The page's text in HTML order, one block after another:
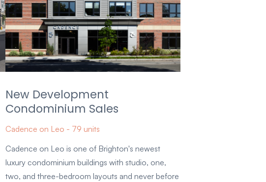
New Development
Condominium Sales
Cadence on Leo - 79 units
Cadence on Leo is one of Brighton's newest
luxury condominium buildings with studio, one,
two, and three-bedroom layouts and never before